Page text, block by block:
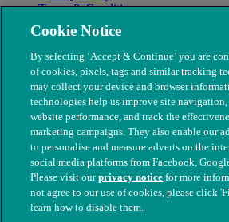
Terms & Conditions
Modern Slavery
© The People's Dispensary for Sick
nos. 208217 & SC037585
Cookie Notice
By selecting ‘Accept & Continue’ you are
of cookies, pixels, tags and similar tracking
may collect your device and browser
technologies help us improve site navigation,
website performance, and track the
marketing campaigns. They also enable our
to personalise and measure adverts on the
social media platforms from Facebook,
Please visit ourprivacy notice for more
not agree to our use of cookies, please click
learn how to disable them.